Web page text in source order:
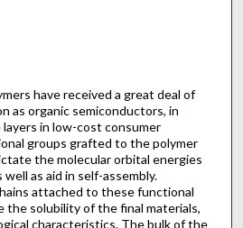
have received a great deal of
as organic semiconductors, in
in low-cost consumer
groups grafted to the polymer
the molecular orbital energies
as aid in self-assembly.
attached to these functional
the solubility of the final materials,
characteristics. The bulk of the